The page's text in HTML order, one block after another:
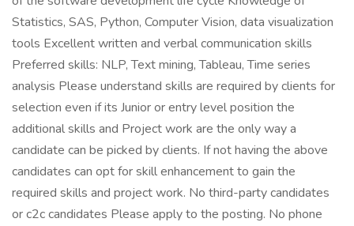
Statistics, SAS, Python, Computer Vision, data visualization
tools Excellent written and verbal communication skills
Preferred skills: NLP, Text mining, Tableau, Time series
analysis Please understand skills are required by clients for
selection even if its Junior or entry level position the
additional skills and Project work are the only way a
candidate can be picked by clients. If not having the above
candidates can opt for skill enhancement to gain the
required skills and project work. No third-party candidates
or c2c candidates Please apply to the posting. No phone